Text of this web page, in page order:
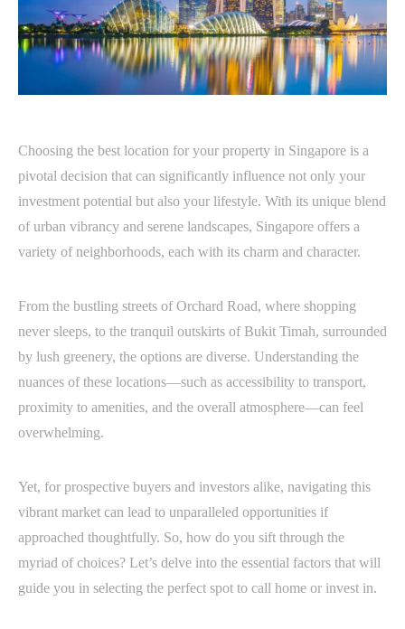
Choosing the best location for your property in Singapore is a
pivotal decision that can significantly influence not only your
investment potential but also your lifestyle. With its unique blend
of urban vibrancy and serene landscapes, Singapore offers a
variety of neighborhoods, each with its charm and character.
From the bustling streets of Orchard Road, where shopping
never sleeps, to the tranquil outskirts of Bukit Timah, surrounded
by lush greenery, the options are diverse. Understanding the
nuances of these locations—such as accessibility to transport,
proximity to amenities, and the overall atmosphere—can feel
overwhelming.
Yet, for prospective buyers and investors alike, navigating this
vibrant market can lead to unparalleled opportunities if
approached thoughtfully. So, how do you sift through the
myriad of choices? Let’s delve into the essential factors that will
guide you in selecting the perfect spot to call home or invest in.